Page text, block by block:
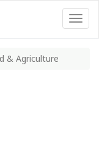
& Agriculture